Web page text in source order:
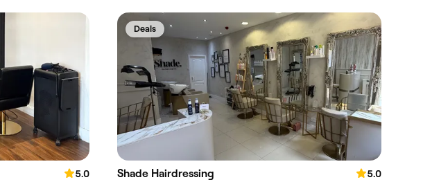
5.0
Deals
Shade Hairdressing
5.0